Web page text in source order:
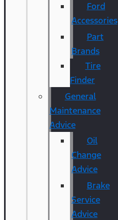
Ford
Accessories
Part
Brands
Tire
Finder
General
Maintenance
Advice
Oil
Change
Advice
Brake
Service
Advice